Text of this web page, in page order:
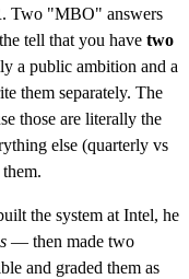
Two "MBO" answers
tell that you have two
a public ambition and a
them separately. The
those are literally the
else (quarterly vs
the system at Intel, he
— then made two
and graded them as